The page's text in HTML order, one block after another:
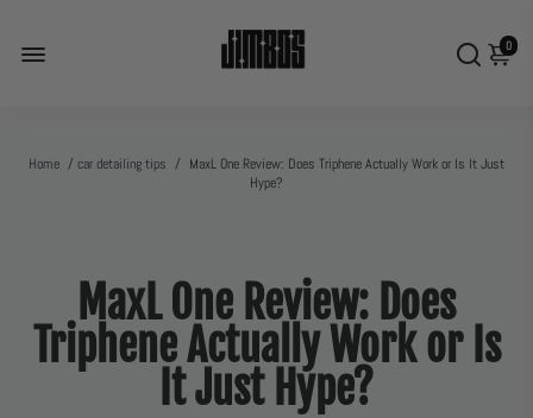
0
Home / car detailing tips / MaxL One Review: Does Triphene Actually Work or Is It Just
Hype?
MaxL One Review: Does
Triphene Actually Work or Is
It Just Hype?